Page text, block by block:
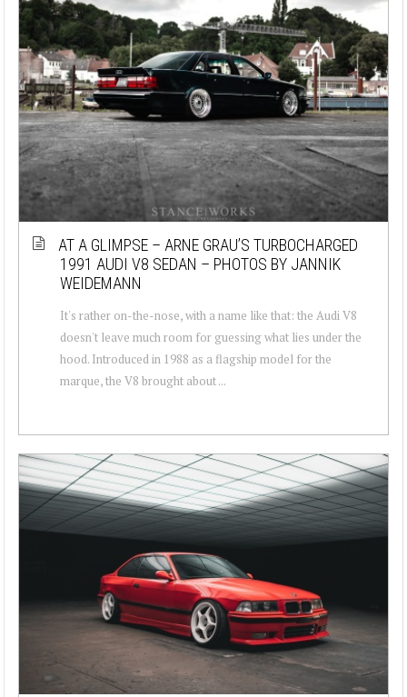
AT A GLIMPSE – ARNE GRAU’S TURBOCHARGED
1991 AUDI V8 SEDAN – PHOTOS BY JANNIK
WEIDEMANN
It's rather on-the-nose, with a name like that: the Audi V8
doesn't leave much room for guessing what lies under the
hood. Introduced in 1988 as a flagship model for the
marque, the V8 brought about ...